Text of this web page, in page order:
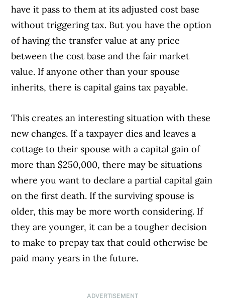
have it pass to them at its adjusted cost base
without triggering tax. But you have the option
of having the transfer value at any price
between the cost base and the fair market
value. If anyone other than your spouse
inherits, there is capital gains tax payable.
This creates an interesting situation with these
new changes. If a taxpayer dies and leaves a
cottage to their spouse with a capital gain of
more than $250,000, there may be situations
where you want to declare a partial capital gain
on the first death. If the surviving spouse is
older, this may be more worth considering. If
they are younger, it can be a tougher decision
to make to prepay tax that could otherwise be
paid many years in the future.
ADVERTISEMENT